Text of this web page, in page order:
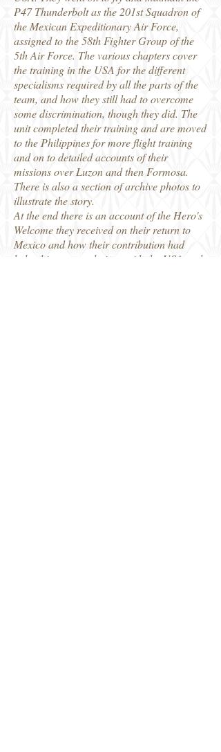
P47 Thunderbolt as the 201st Squadron of
the Mexican Expeditionary Air Force,
assigned to the 58th Fighter Group of the
5th Air Force. The various chapters cover
the training in the USA for the different
specialisms required by all the parts of the
team, and how they still had to overcome
some discrimination, though they did. The
unit completed their training and are moved
to the Philippines for more flight training
and on to detailed accounts of their
missions over Luzon and then Formosa.
There is also a section of archive photos to
illustrate the story.
At the end there is an account of the Hero's
Welcome they received on their return to
Mexico and how their contribution had
helped improve relations with the USA and